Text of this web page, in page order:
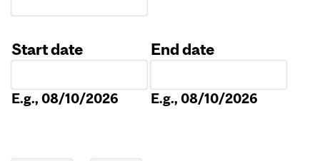
Start date
E.g., 08/10/2026
End date
E.g., 08/10/2026